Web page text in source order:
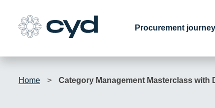
content
Procurement journey
Home > Category Management Masterclass with